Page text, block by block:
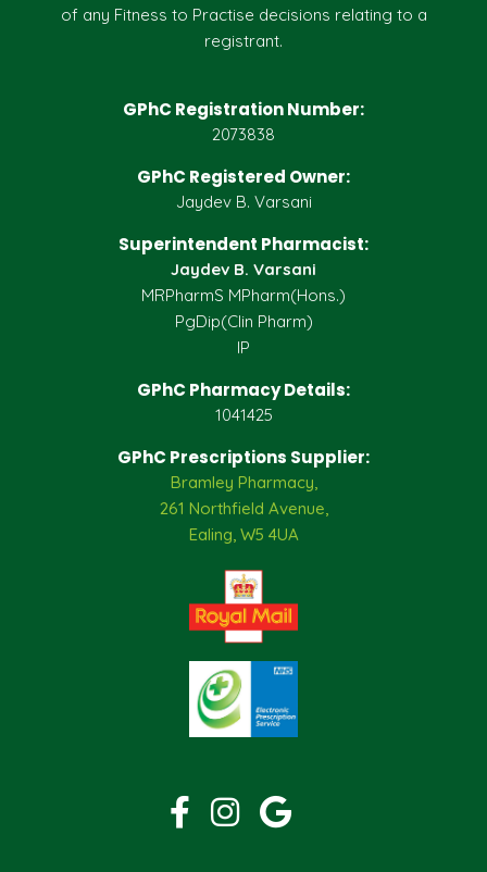
of any Fitness to Practise decisions relating to a
registrant.
GPhC Registration Number:
2073838
GPhC Registered Owner:
Jaydev B. Varsani
Superintendent Pharmacist:
Jaydev B. Varsani
MRPharmS MPharm(Hons.)
PgDip(Clin Pharm)
IP
GPhC Pharmacy Details:
1041425
GPhC Prescriptions Supplier:
Bramley Pharmacy,
261 Northfield Avenue,
Ealing, W5 4UA